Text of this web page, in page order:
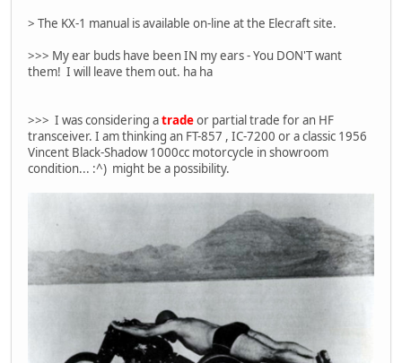
> The KX-1 manual is available on-line at the Elecraft site.
>>> My ear buds have been IN my ears - You DON'T want
them! I will leave them out. ha ha
>>> I was considering atradeor partial trade for an HF
transceiver. I am thinking an FT-857 , IC-7200 or a classic 1956
Vincent Black-Shadow 1000cc motorcycle in showroom
condition... :^) might be a possibility.